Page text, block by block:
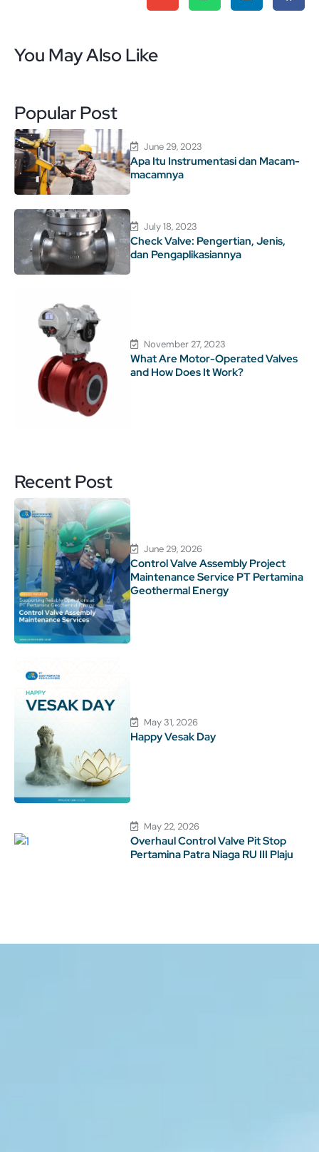
You May Also Like
Popular Post
June 29, 2023
Apa Itu Instrumentasi dan Macam-
macamnya
July 18, 2023
Check Valve: Pengertian, Jenis,
dan Pengaplikasiannya
November 27, 2023
What Are Motor-Operated Valves
and How Does It Work?
Recent Post
June 29, 2026
Control Valve Assembly Project
Maintenance Service PT Pertamina
Geothermal Energy
May 31, 2026
Happy Vesak Day
May 22, 2026
Overhaul Control Valve Pit Stop
Pertamina Patra Niaga RU III Plaju